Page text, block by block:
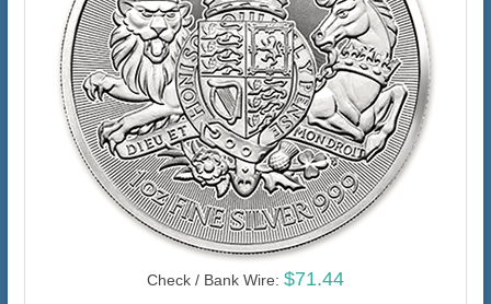
Check / Bank Wire: $71.44